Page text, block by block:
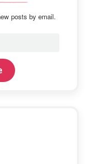
posts by email.